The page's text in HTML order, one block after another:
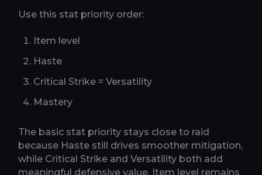
Use this stat priority order:
Item level
Haste
Critical Strike = Versatility
Mastery
The basic stat priority stays close to raid
because Haste still drives smoother mitigation,
while Critical Strike and Versatility both add
meaningful defensive value. Item level remains